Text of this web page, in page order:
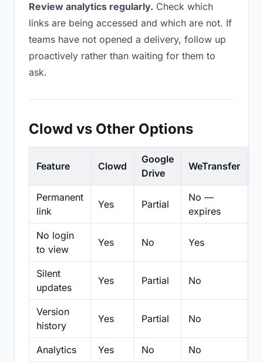
Review analytics regularly. Check which
links are being accessed and which are not. If
teams have not opened a delivery, follow up
proactively rather than waiting for them to
ask.
Clowd vs Other Options
Feature Clowd
Google
Drive
WeTransfer
Permanent
link
Yes Partial
No —
expires
No login
to view
Yes No Yes
Silent
updates
Yes Partial No
Version
history
Yes Partial No
Analytics Yes No No